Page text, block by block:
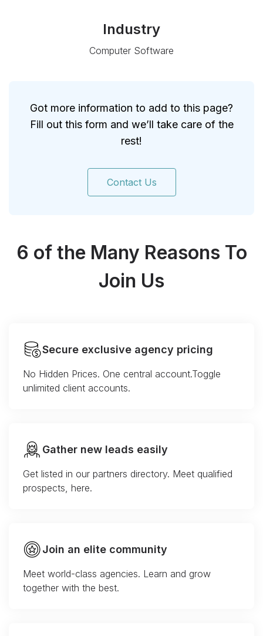
Industry
Computer Software
Got more information to add to this page?
Fill out this form and we’ll take care of the
rest!
Contact Us
6 of the Many Reasons To
Join Us
Secure exclusive agency pricing
No Hidden Prices. One central account.Toggle
unlimited client accounts.
Gather new leads easily
Get listed in our partners directory. Meet qualified
prospects, here.
Join an elite community
Meet world-class agencies. Learn and grow
together with the best.